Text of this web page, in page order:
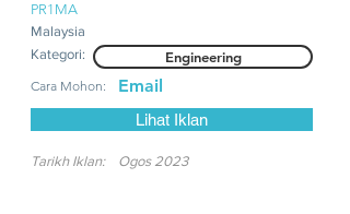
PR1MA
Malaysia
Kategori:
Engineering
Cara Mohon: Email
Lihat Iklan
Tarikh Iklan: Ogos 2023